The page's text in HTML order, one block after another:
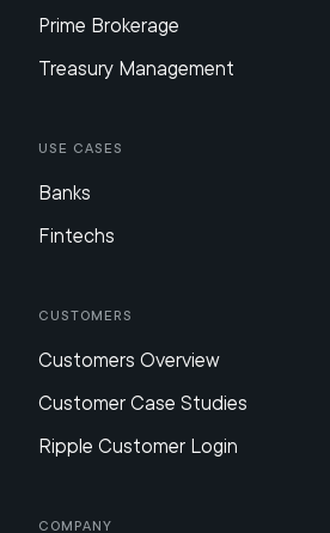
Prime Brokerage
Treasury Management
Use Cases
Banks
Fintechs
Customers
Customers Overview
Customer Case Studies
Ripple Customer Login
Company